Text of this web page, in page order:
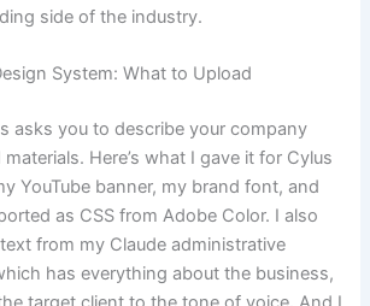
side of the industry.
System: What to Upload
asks you to describe your company
Here’s what I gave it for Cylus
YouTube banner, my brand font, and
as CSS from Adobe Color. I also
from my Claude administrative
has everything about the business,